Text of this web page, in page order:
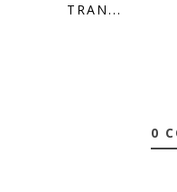
TRAN...
0